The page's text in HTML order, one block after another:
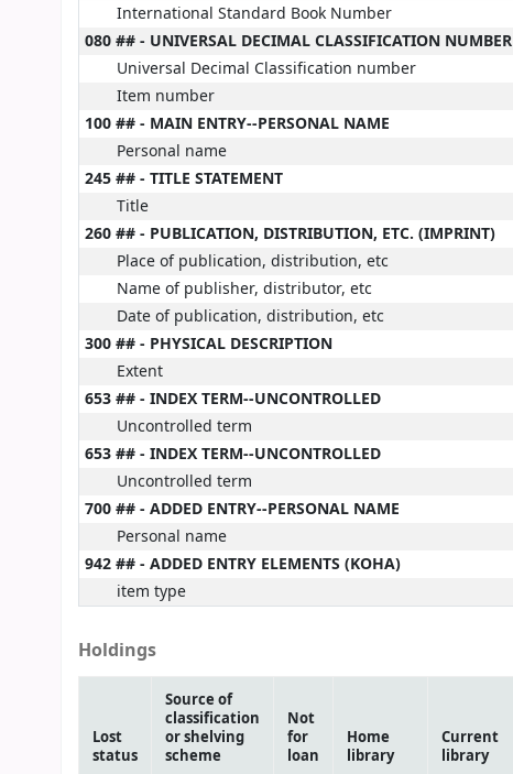
International Standard Book Number
080 ## - UNIVERSAL DECIMAL CLASSIFICATION NUMBER
Universal Decimal Classification number
Item number
100 ## - MAIN ENTRY--PERSONAL NAME
Personal name
245 ## - TITLE STATEMENT
Title
260 ## - PUBLICATION, DISTRIBUTION, ETC. (IMPRINT)
Place of publication, distribution, etc
Name of publisher, distributor, etc
Date of publication, distribution, etc
300 ## - PHYSICAL DESCRIPTION
Extent
653 ## - INDEX TERM--UNCONTROLLED
Uncontrolled term
653 ## - INDEX TERM--UNCONTROLLED
Uncontrolled term
700 ## - ADDED ENTRY--PERSONAL NAME
Personal name
942 ## - ADDED ENTRY ELEMENTS (KOHA)
item type
Holdings
Lost
status
Source of
classification
or shelving
scheme
Not
for
loan
Home
library
Current
library